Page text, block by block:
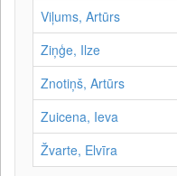
Viļums, Artūrs
Ziņģe, Ilze
Znotiņš, Artūrs
Zuicena, Ieva
Žvarte, Elvīra